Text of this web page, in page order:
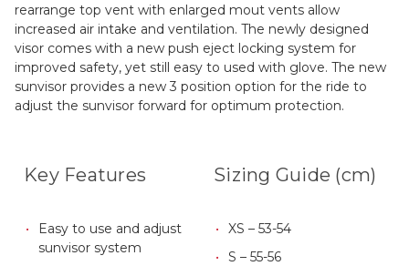
rearrange top vent with enlarged mout vents allow
increased air intake and ventilation. The newly designed
visor comes with a new push eject locking system for
improved safety, yet still easy to used with glove. The new
sunvisor provides a new 3 position option for the ride to
adjust the sunvisor forward for optimum protection.
Key Features
Easy to use and adjust
sunvisor system
Sizing Guide (cm)
XS – 53-54
S – 55-56